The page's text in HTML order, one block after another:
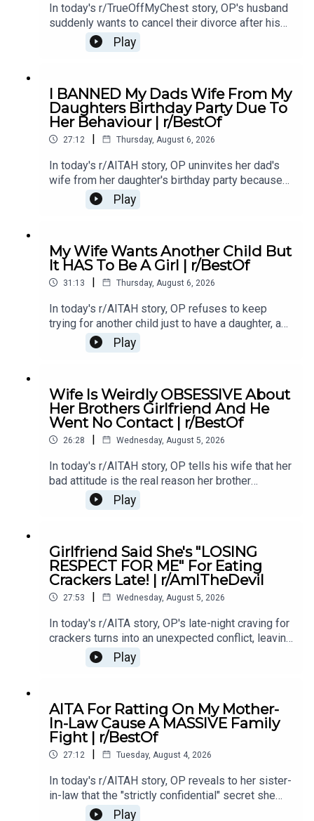
In today's r/TrueOffMyChest story, OP's husband
suddenly wants to cancel their divorce after his
cancer treatment turns out to be successful,
leaving him questioning his true intentions.0:00
Comments / OP's Replies8:00 Story 210:53 Story
2 Comments / OP's Replies14:35 Story 2
Update16:36 Story 2 Comments / OP's
Reply19:16 Story 321:08 Story 3 Comments /
Comments
Play
I BANNED My Dads Wife From My
Daughters Birthday Party Due To
Her Behaviour | r/BestOf
27:12 | Thursday, August 6, 2026
In today's r/AITAH story, OP uninvites her dad's
wife from her daughter's birthday party because
of something she did last year, and now the
family is divided over whether she went too
Comments / OP's Replies10:44 Story 1 Update
214:21 Story 1 Comments 18:13 Story 2 21:22
Story 2 Comments / OP's Replies23:40 Story 2
Play
My Wife Wants Another Child But
It HAS To Be A Girl | r/BestOf
31:13 | Thursday, August 6, 2026
In today's r/AITAH story, OP refuses to keep
trying for another child just to have a daughter, and
now the disagreement is turning into a serious
conflict in their relationship.0:00 Intro0:20 Story
Story 217:06 Story 2 Comments / OP's
Reply21:11 Story 2 Update22:29 Story 2
Comments / OP's Replies23:52 Story 326:03
Story 3 Comments27:07 Story 3 Update 128:40
Play
Wife Is Weirdly OBSESSIVE About
Her Brothers Girlfriend And He
Went No Contact | r/BestOf
26:28 | Wednesday, August 5, 2026
In today's r/AITAH story, OP tells his wife that her
bad attitude is the real reason her brother
stopped speaking to her, and now he's wondering
if telling the truth made him the villain.0:00
Story 1 Update 217:22 Story 1 Comments19:07
Story 221:02 Story 2 Comments
Play
Girlfriend Said She's "LOSING
RESPECT FOR ME" For Eating
Crackers Late! | r/AmITheDevil
27:53 | Wednesday, August 5, 2026
In today's r/AITA story, OP's late-night craving for
crackers turns into an unexpected conflict, leaving
them wondering if a simple midnight snack really
makes them the bad guy.0:00 Intro0:28 Story
Comments12:29 Story 315:15 Story 3
Comments17:50 Story 4 19:27 Story 4 Comments
/ OP's Reply22:53 Story 524:55 Story 5
Comments
Play
AITA For Ratting On My Mother-
In-Law Cause A MASSIVE Family
Fight | r/BestOf
27:12 | Tuesday, August 4, 2026
In today's r/AITAH story, OP reveals to her sister-
in-law that the "strictly confidential" secret she
shared had already been spread by her own
Play